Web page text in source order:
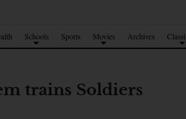
Schools Sports Movies Archives
trains Soldiers